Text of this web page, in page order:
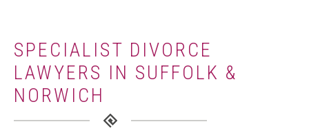
SPECIALIST DIVORCE
LAWYERS IN SUFFOLK &
NORWICH